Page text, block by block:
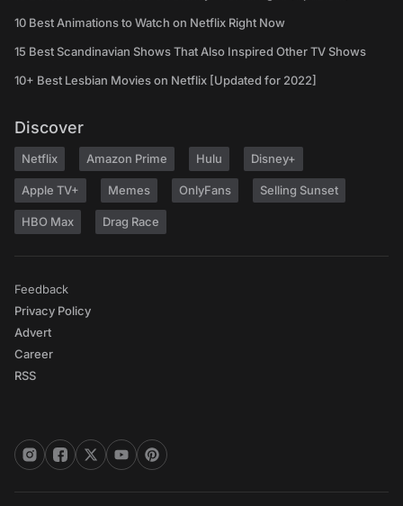
10 Best Animations to Watch on Netflix Right Now
15 Best Scandinavian Shows That Also Inspired Other TV Shows
10+ Best Lesbian Movies on Netflix [Updated for 2022]
Discover
Netflix Amazon Prime Hulu Disney+
Apple TV+ Memes OnlyFans Selling Sunset
HBO Max Drag Race
Feedback
Privacy Policy
Advert
Career
RSS